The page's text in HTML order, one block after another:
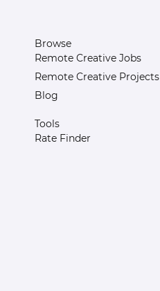
Browse
Remote Creative Jobs
Remote Creative Projects
Blog
Tools
Rate Finder